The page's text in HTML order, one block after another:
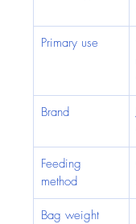
Primary use
Brand
Feeding
method
Bag weight